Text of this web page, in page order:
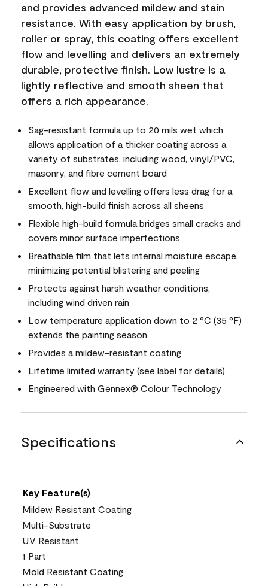
and provides advanced mildew and stain
resistance. With easy application by brush,
roller or spray, this coating offers excellent
flow and levelling and delivers an extremely
durable, protective finish. Low lustre is a
lightly reflective and smooth sheen that
offers a rich appearance.
Sag-resistant formula up to 20 mils wet which
allows application of a thicker coating across a
variety of substrates, including wood, vinyl/PVC,
masonry, and fibre cement board
Excellent flow and levelling offers less drag for a
smooth, high-build finish across all sheens
Flexible high-build formula bridges small cracks and
covers minor surface imperfections
Breathable film that lets internal moisture escape,
minimizing potential blistering and peeling
Protects against harsh weather conditions,
including wind driven rain
Low temperature application down to 2 °C (35 °F)
extends the painting season
Provides a mildew-resistant coating
Lifetime limited warranty (see label for details)
Engineered with Gennex® Colour Technology
Specifications
Key Feature(s)
Mildew Resistant Coating
Multi-Substrate
UV Resistant
1 Part
Mold Resistant Coating